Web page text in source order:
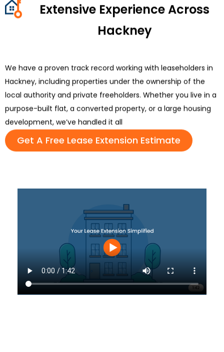
Extensive Experience Across
Hackney
We have a proven track record working with leaseholders in
Hackney, including properties under the ownership of the
local authority and private freeholders. Whether you live in a
purpose-built flat, a converted property, or a large housing
development, we’ve handled it all
Get A Free Lease Extension Estimate